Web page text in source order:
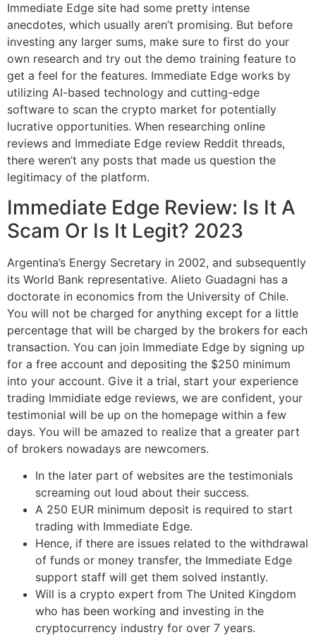
Immediate Edge site had some pretty intense
anecdotes, which usually aren’t promising. But before
investing any larger sums, make sure to first do your
own research and try out the demo training feature to
get a feel for the features. Immediate Edge works by
utilizing AI-based technology and cutting-edge
software to scan the crypto market for potentially
lucrative opportunities. When researching online
reviews and Immediate Edge review Reddit threads,
there weren’t any posts that made us question the
legitimacy of the platform.
Immediate Edge Review: Is It A
Scam Or Is It Legit? 2023
Argentina’s Energy Secretary in 2002, and subsequently
its World Bank representative. Alieto Guadagni has a
doctorate in economics from the University of Chile.
You will not be charged for anything except for a little
percentage that will be charged by the brokers for each
transaction. You can join Immediate Edge by signing up
for a free account and depositing the $250 minimum
into your account. Give it a trial, start your experience
trading Immidiate edge reviews, we are confident, your
testimonial will be up on the homepage within a few
days. You will be amazed to realize that a greater part
of brokers nowadays are newcomers.
In the later part of websites are the testimonials
screaming out loud about their success.
A 250 EUR minimum deposit is required to start
trading with Immediate Edge.
Hence, if there are issues related to the withdrawal
of funds or money transfer, the Immediate Edge
support staff will get them solved instantly.
Will is a crypto expert from The United Kingdom
who has been working and investing in the
cryptocurrency industry for over 7 years.